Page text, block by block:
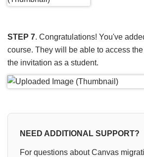
STEP 7. Congratulations! You've
course. They will be able to access
the invitation as a student.
NEED ADDITIONAL SUPPORT?
For questions about Canvas